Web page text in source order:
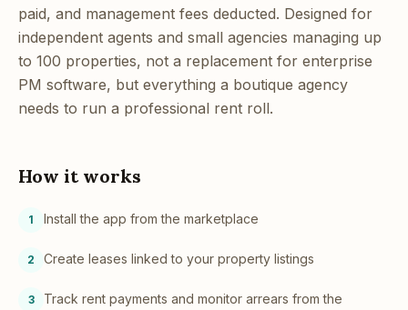
paid, and management fees deducted. Designed for
independent agents and small agencies managing up
to 100 properties, not a replacement for enterprise
PM software, but everything a boutique agency
needs to run a professional rent roll.
How it works
1 Install the app from the marketplace
2 Create leases linked to your property listings
3
Track rent payments and monitor arrears from the